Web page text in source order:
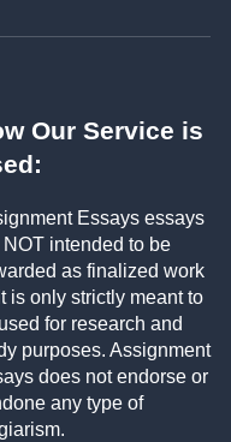
Our Service is
Essays essays
NOT intended to be
as finalized work
is only strictly meant to
for research and
purposes. Assignment
does not endorse or
any type of